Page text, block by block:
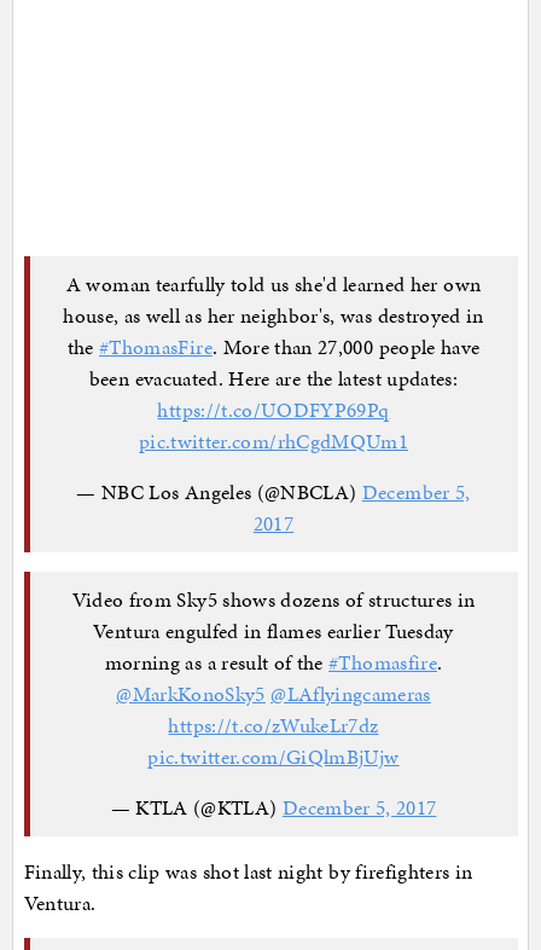
A woman tearfully told us she'd learned her own
house, as well as her neighbor's, was destroyed in
the#ThomasFire. More than 27,000 people have
been evacuated. Here are the latest updates:
https://t.co/UODFYP69Pq
pic.twitter.com/rhCgdMQUm1
— NBC Los Angeles (@NBCLA) December 5,
2017
Video from Sky5 shows dozens of structures in
Ventura engulfed in flames earlier Tuesday
morning as a result of the#Thomasfire.
@MarkKonoSky5 @LAflyingcameras
https://t.co/zWukeLr7dz
pic.twitter.com/GiQlmBjUjw
— KTLA (@KTLA) December 5, 2017
Finally, this clip was shot last night by firefighters in
Ventura.